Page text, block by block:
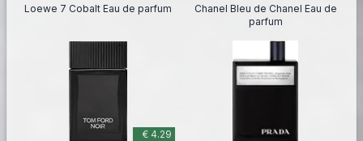
Loewe 7 Cobalt Eau de parfum
Chanel Bleu de Chanel Eau de
parfum
€ 4.29